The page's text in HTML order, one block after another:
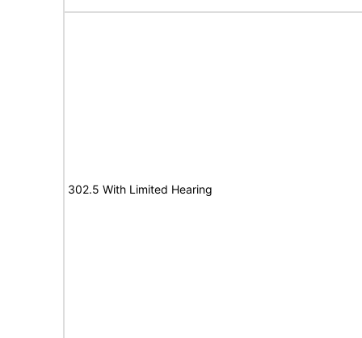
302.5 With Limited Hearing